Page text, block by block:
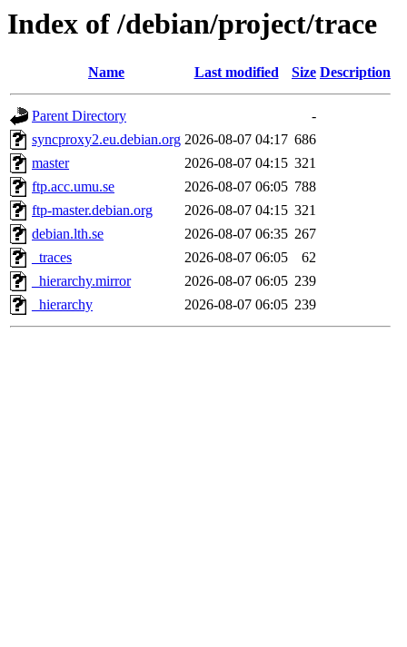
Index of /debian/project/trace
Name Last modified Size Description
Parent Directory
-
syncproxy2.eu.debian.org 2026-08-07 04:17 686
master
2026-08-07 04:15 321
ftp.acc.umu.se
2026-08-07 06:05 788
ftp-master.debian.org
2026-08-07 04:15 321
debian.lth.se
2026-08-07 06:35 267
_traces
2026-08-07 06:05
62
_hierarchy.mirror
2026-08-07 06:05 239
_hierarchy
2026-08-07 06:05 239